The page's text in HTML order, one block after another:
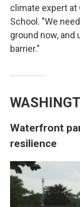
climate expert at
School. "We
ground now, and
barrier."
Waterfront
resilience